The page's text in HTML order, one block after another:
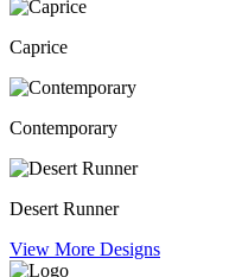
Caprice
Contemporary
Desert Runner
View More Designs